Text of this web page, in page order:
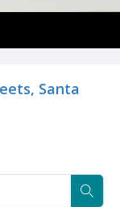
Santa